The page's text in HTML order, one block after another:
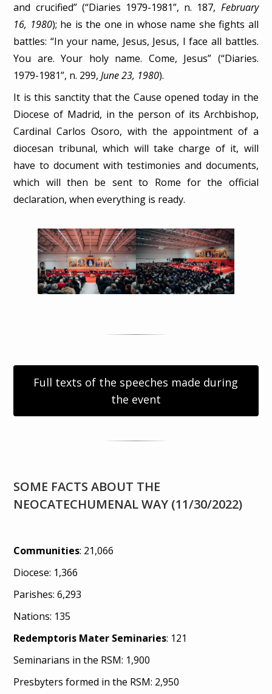
and crucified” (“Diaries 1979-1981”, n. 187, February
16, 1980); he is the one in whose name she fights all
battles: “In your name, Jesus, Jesus, I face all battles.
You are. Your holy name. Come, Jesus” (“Diaries.
1979-1981”, n. 299,June 23, 1980).
It is this sanctity that the Cause opened today in the
Diocese of Madrid, in the person of its Archbishop,
Cardinal Carlos Osoro, with the appointment of a
diocesan tribunal, which will take charge of it, will
have to document with testimonies and documents,
which will then be sent to Rome for the official
declaration, when everything is ready.
Full texts of the speeches made during
the event
SOME FACTS ABOUT THE
NEOCATECHUMENAL WAY (11/30/2022)
Communities: 21,066
Diocese: 1,366
Parishes: 6,293
Nations: 135
Redemptoris Mater Seminaries: 121
Seminarians in the RSM: 1,900
Presbyters formed in the RSM: 2,950